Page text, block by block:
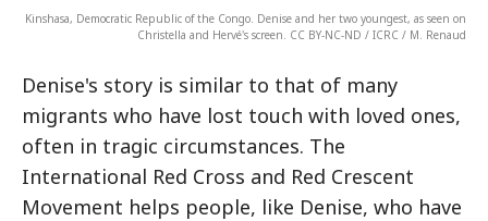
Kinshasa, Democratic Republic of the Congo. Denise and her two youngest, as seen on
Christella and Hervé's screen. CC BY-NC-ND / ICRC / M. Renaud
Denise's story is similar to that of many
migrants who have lost touch with loved ones,
often in tragic circumstances. The
International Red Cross and Red Crescent
Movement helps people, like Denise, who have